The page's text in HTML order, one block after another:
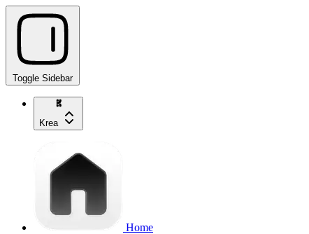
Toggle Sidebar
Krea
Home